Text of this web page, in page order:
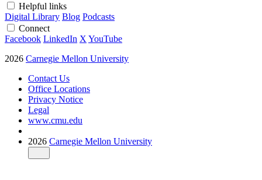
Helpful links
Digital Library Blog Podcasts
Connect
Facebook LinkedIn X YouTube
2026 Carnegie Mellon University
Contact Us
Office Locations
Privacy Notice
Legal
www.cmu.edu
2026 Carnegie Mellon University